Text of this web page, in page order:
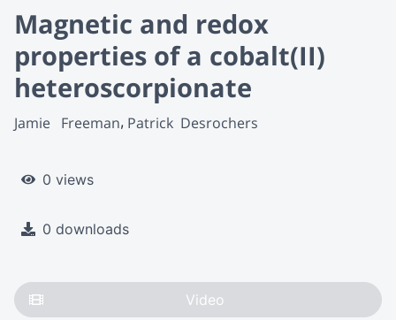
Magnetic and redox
properties of a cobalt(II)
heteroscorpionate
Jamie   Freeman Patrick  Desrochers
0 views
0 downloads
Video